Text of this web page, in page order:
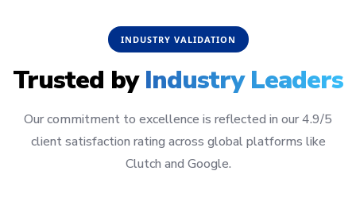
INDUSTRY VALIDATION
Trusted byIndustry Leaders
Our commitment to excellence is reflected in our 4.9/5
client satisfaction rating across global platforms like
Clutch and Google.